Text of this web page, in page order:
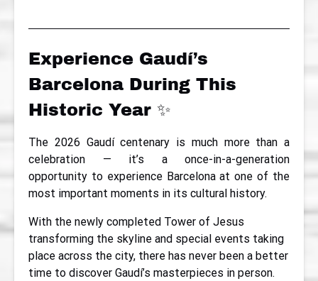
Experience Gaudí’s
Barcelona During This
Historic Year ✨
The 2026 Gaudí centenary is much more than a
celebration — it’s a once-in-a-generation
opportunity to experience Barcelona at one of the
most important moments in its cultural history.
With the newly completed Tower of Jesus
transforming the skyline and special events taking
place across the city, there has never been a better
time to discover Gaudí’s masterpieces in person.